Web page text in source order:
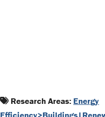
Research Areas: Energy